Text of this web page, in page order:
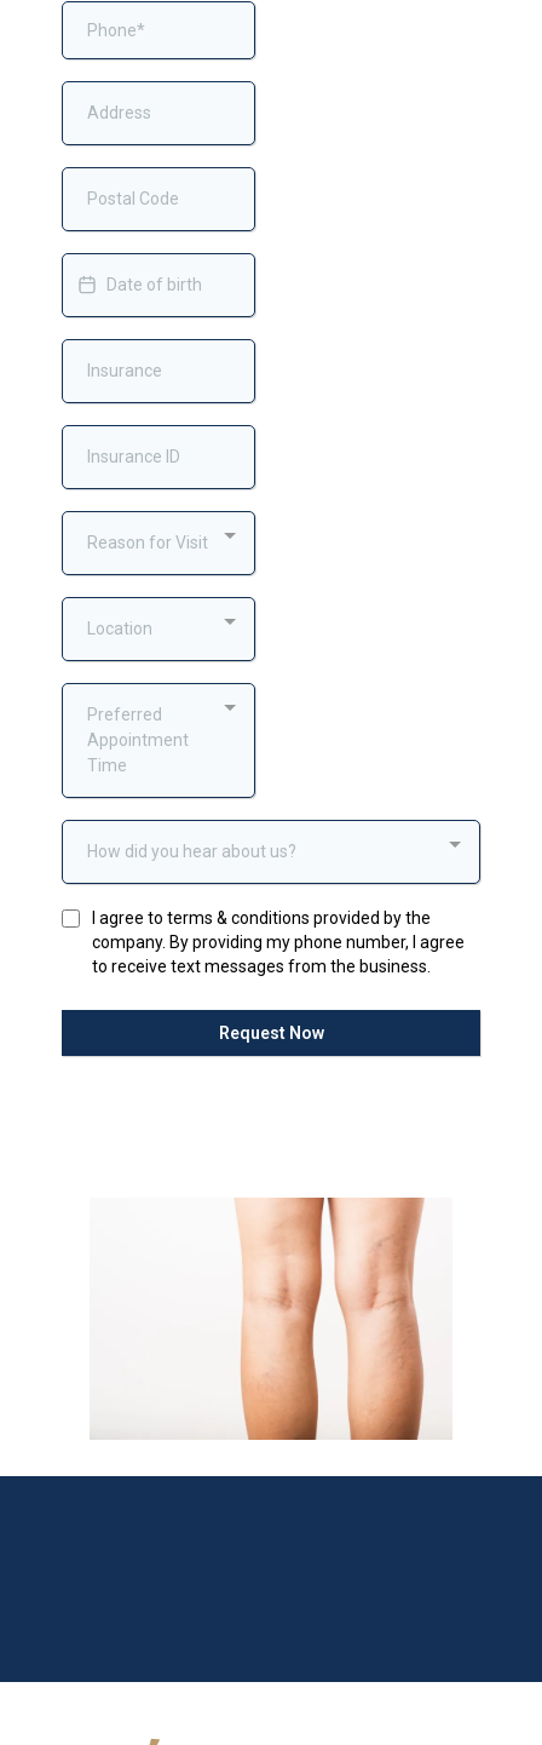
Reason for Visit
Location
Preferred
Appointment
Time
How did you hear about us?
I agree to terms & conditions provided by the
company. By providing my phone number, I agree
to receive text messages from the business.
Request Now